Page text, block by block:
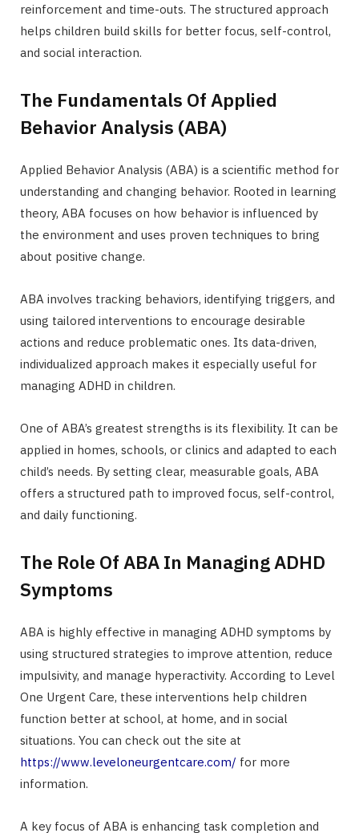
reinforcement and time-outs. The structured approach
helps children build skills for better focus, self-control,
and social interaction.
The Fundamentals Of Applied
Behavior Analysis (ABA)
Applied Behavior Analysis (ABA) is a scientific method for
understanding and changing behavior. Rooted in learning
theory, ABA focuses on how behavior is influenced by
the environment and uses proven techniques to bring
about positive change.
ABA involves tracking behaviors, identifying triggers, and
using tailored interventions to encourage desirable
actions and reduce problematic ones. Its data-driven,
individualized approach makes it especially useful for
managing ADHD in children.
One of ABA’s greatest strengths is its flexibility. It can be
applied in homes, schools, or clinics and adapted to each
child’s needs. By setting clear, measurable goals, ABA
offers a structured path to improved focus, self-control,
and daily functioning.
The Role Of ABA In Managing ADHD
Symptoms
ABA is highly effective in managing ADHD symptoms by
using structured strategies to improve attention, reduce
impulsivity, and manage hyperactivity. According to Level
One Urgent Care, these interventions help children
function better at school, at home, and in social
situations. You can check out the site at
https://www.leveloneurgentcare.com/ for more
information.
A key focus of ABA is enhancing task completion and